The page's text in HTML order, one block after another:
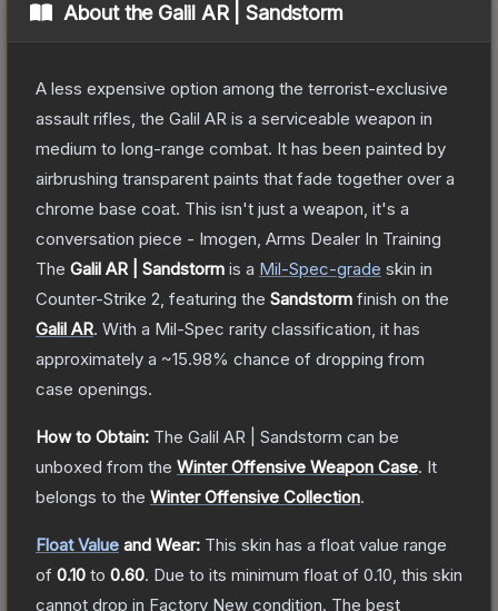
About the Galil AR | Sandstorm
A less expensive option among the terrorist-exclusive
assault rifles, the Galil AR is a serviceable weapon in
medium to long-range combat. It has been painted by
airbrushing transparent paints that fade together over a
chrome base coat. This isn't just a weapon, it's a
conversation piece - Imogen, Arms Dealer In Training
The Galil AR | Sandstorm is a Mil-Spec-grade skin in
Counter-Strike 2 , featuring the Sandstorm finish on the
Galil AR. With a Mil-Spec rarity classification, it has
approximately a ~15.98% chance of dropping from
case openings.
How to Obtain: The Galil AR | Sandstorm can be
unboxed from the Winter Offensive Weapon Case. It
belongs to the Winter Offensive Collection.
Float Value and Wear: This skin has a float value range
of 0.10 to 0.60. Due to its minimum float of 0.10 , this skin
cannot drop in Factory New condition. The best